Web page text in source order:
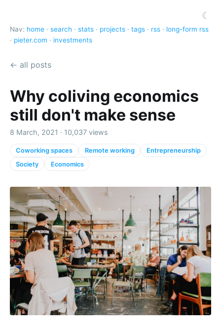
☾
Nav: home · search · stats · projects · tags · rss · long-form rss
· pieter.com · investments
← all posts
Why coliving economics
still don't make sense
8 March, 2021 · 10,037 views
Coworking spaces Remote working
Entrepreneurship
Society
Economics